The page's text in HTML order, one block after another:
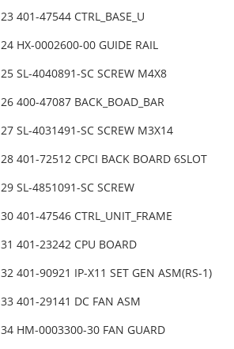
23 401-47544 CTRL_BASE_U
24 HX-0002600-00 GUIDE RAIL
25 SL-4040891-SC SCREW M4X8
26 400-47087 BACK_BOAD_BAR
27 SL-4031491-SC SCREW M3X14
28 401-72512 CPCI BACK BOARD 6SLOT
29 SL-4851091-SC SCREW
30 401-47546 CTRL_UNIT_FRAME
31 401-23242 CPU BOARD
32 401-90921 IP-X11 SET GEN ASM(RS-1)
33 401-29141 DC FAN ASM
34 HM-0003300-30 FAN GUARD